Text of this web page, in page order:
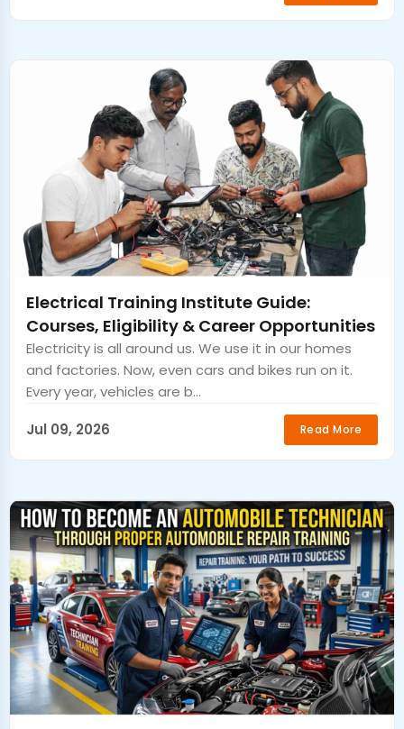
Electrical Training Institute Guide:
Courses, Eligibility & Career Opportunities
Electricity is all around us. We use it in our homes
and factories. Now, even cars and bikes run on it.
Every year, vehicles are b...
Jul 09, 2026
Read More